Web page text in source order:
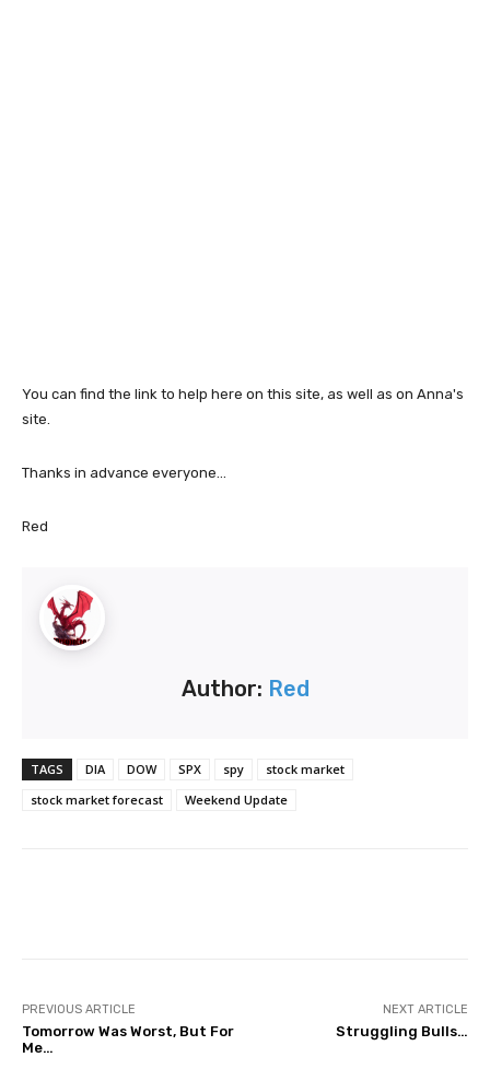
You can find the link to help here on this site, as well as on Anna's
site.
Thanks in advance everyone...
Red
Author: Red
TAGS DIA DOW SPX spy
stock market
stock market forecast
Weekend Update
PREVIOUS ARTICLE
Tomorrow Was Worst, But For
Me…
NEXT ARTICLE
Struggling Bulls…